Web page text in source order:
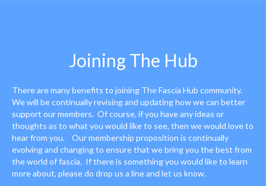
Joining The Hub
There are many benefits to joining The Fascia Hub community.
We will be continually revising and updating how we can better
support our members. Of course, if you have any ideas or
thoughts as to what you would like to see, then we would love to
hear from you. Our membership proposition is continually
evolving and changing to ensure that we bring you the best from
the world of fascia. If there is something you would like to learn
more about, please do drop us a line and let us know.